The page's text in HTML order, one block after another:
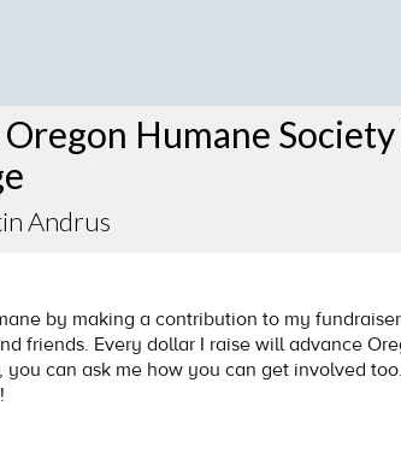
Humane
Andrus
by making a contribution to my
friends. Every dollar I raise will advance
can ask me how you can get involved too.